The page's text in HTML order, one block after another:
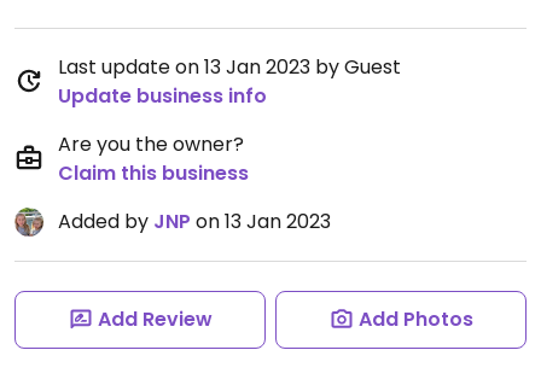
Last update on 13 Jan 2023 by Guest
Update business info
Are you the owner?
Claim this business
Added by JNP on 13 Jan 2023
Add Review Add Photos